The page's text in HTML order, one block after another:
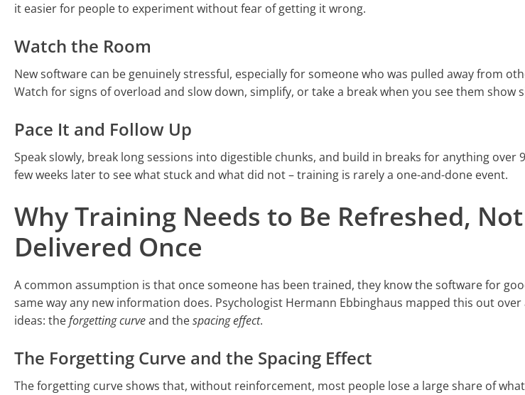
it easier for people to experiment without fear of getting it wrong.
Watch the Room
New software can be genuinely stressful, especially for someone who was pulled away from
Watch for signs of overload and slow down, simplify, or take a break when you see them show
Pace It and Follow Up
Speak slowly, break long sessions into digestible chunks, and build in breaks for anything over
few weeks later to see what stuck and what did not – training is rarely a one-and-done event.
Why Training Needs to Be Refreshed,
Delivered Once
A common assumption is that once someone has been trained, they know the software for
same way any new information does. Psychologist Hermann Ebbinghaus mapped this out
ideas: theforgetting curveand thespacing effect.
The Forgetting Curve and the Spacing Effect
The forgetting curve shows that, without reinforcement, most people lose a large share of